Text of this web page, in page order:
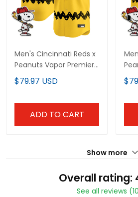
Men's Cincinnati Reds x
Peanuts Vapor Premier
Limited Jersey -
Stitched
$79.97 USD
ADD TO CART
Show more
Overall rating:
See all reviews